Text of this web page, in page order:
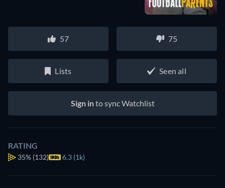
57 75
Lists Seen all
Sign into sync Watchlist
RATING
35% (132) 6.3 (1k)